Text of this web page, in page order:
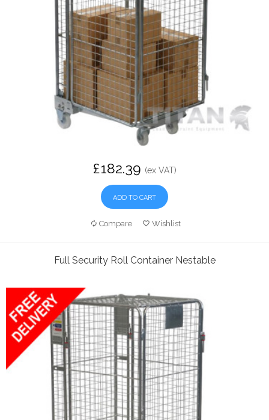
£182.39 (ex VAT)
ADD TO CART
Compare Wishlist
Full Security Roll Container Nestable